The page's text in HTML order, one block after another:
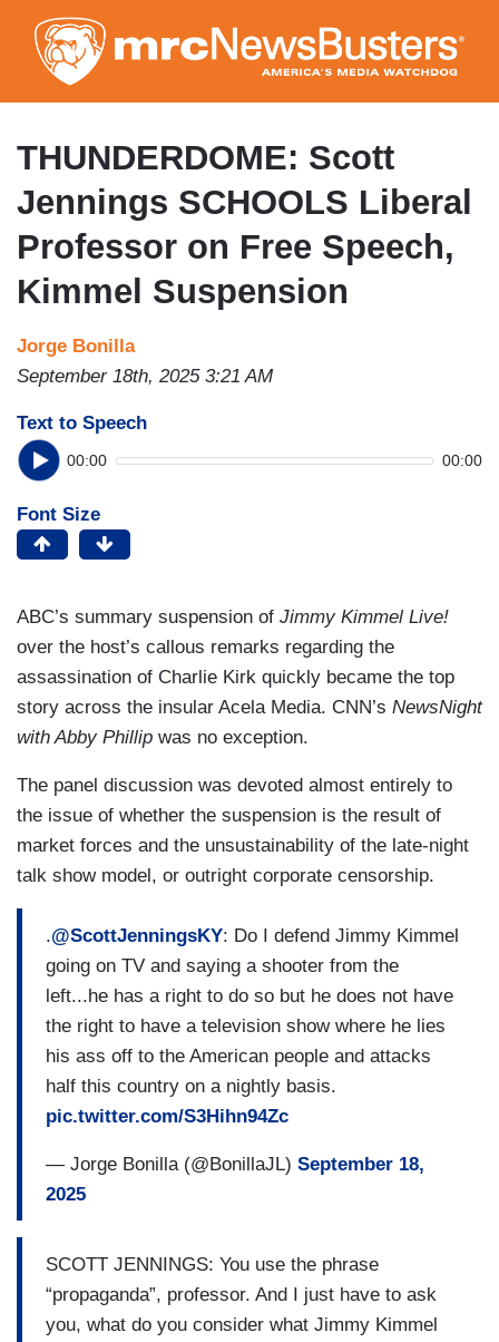
to
main
content
THUNDERDOME: Scott
Jennings SCHOOLS Liberal
Professor on Free Speech,
Kimmel Suspension
Jorge Bonilla
September 18th, 2025 3:21 AM
Text to Speech
00:00 00:00
Font Size
ABC’s summary suspension of Jimmy Kimmel Live!
over the host’s callous remarks regarding the
assassination of Charlie Kirk quickly became the top
story across the insular Acela Media. CNN’s NewsNight
with Abby Phillip was no exception.
The panel discussion was devoted almost entirely to
the issue of whether the suspension is the result of
market forces and the unsustainability of the late-night
talk show model, or outright corporate censorship.
.@ScottJenningsKY: Do I defend Jimmy Kimmel
going on TV and saying a shooter from the
left...he has a right to do so but he does not have
the right to have a television show where he lies
his ass off to the American people and attacks
half this country on a nightly basis.
pic.twitter.com/S3Hihn94Zc
— Jorge Bonilla (@BonillaJL) September 18,
2025
SCOTT JENNINGS: You use the phrase
“propaganda”, professor. And I just have to ask
you, what do you consider what Jimmy Kimmel